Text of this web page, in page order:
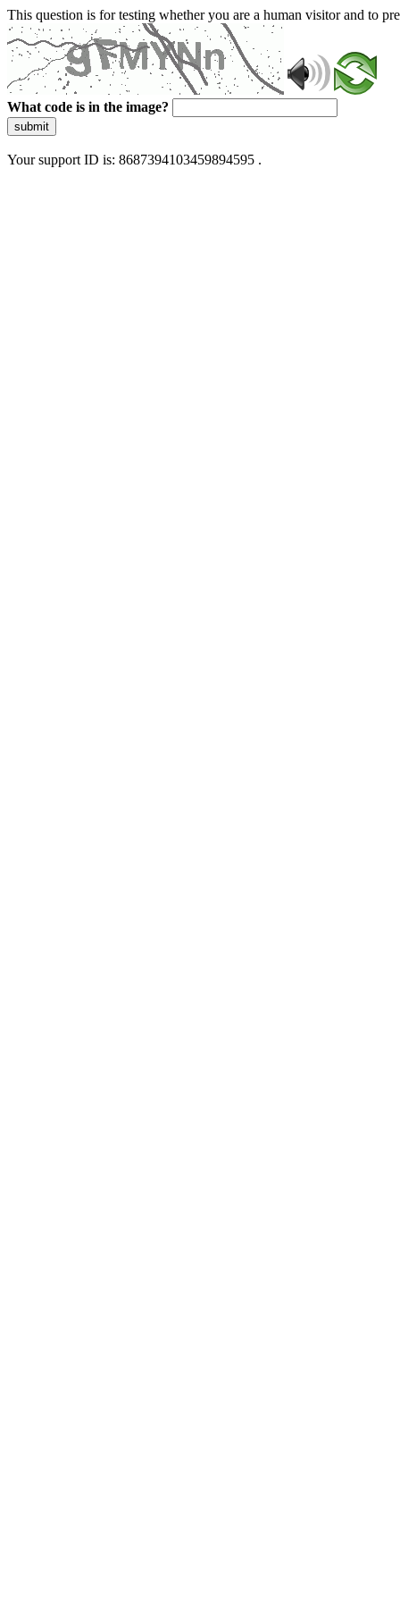
This question is for testing whether you are a human visitor and to
What code is in the image?
submit
Your support ID is: 8687394103459894595 .